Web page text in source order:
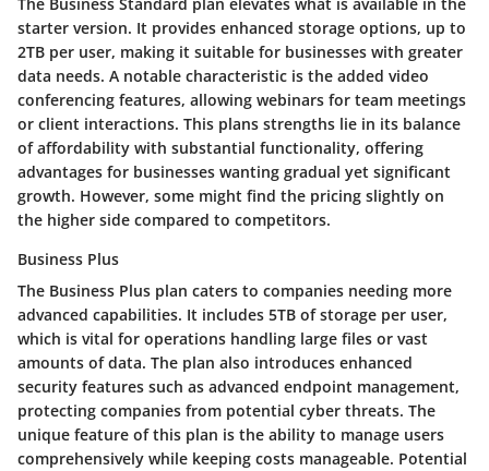
starter version. It provides enhanced storage options, up to
2TB per user, making it suitable for businesses with greater
data needs. A notable characteristic is the added video
conferencing features, allowing webinars for team meetings
or client interactions. This plans strengths lie in its balance
of affordability with substantial functionality, offering
advantages for businesses wanting gradual yet significant
growth. However, some might find the pricing slightly on
the higher side compared to competitors.
Business Plus
The Business Plus plan caters to companies needing more
advanced capabilities. It includes 5TB of storage per user,
which is vital for operations handling large files or vast
amounts of data. The plan also introduces enhanced
security features such as advanced endpoint management,
protecting companies from potential cyber threats. The
unique feature of this plan is the ability to manage users
comprehensively while keeping costs manageable. Potential